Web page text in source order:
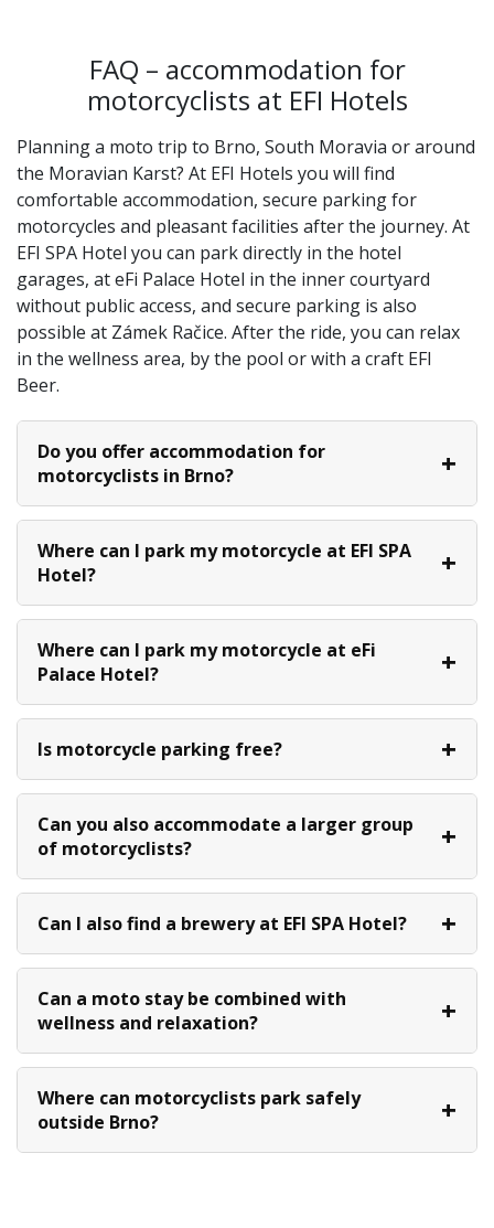
FAQ – accommodation for
motorcyclists at EFI Hotels
Planning a moto trip to Brno, South Moravia or around
the Moravian Karst? At EFI Hotels you will find
comfortable accommodation, secure parking for
motorcycles and pleasant facilities after the journey. At
EFI SPA Hotel you can park directly in the hotel
garages, at eFi Palace Hotel in the inner courtyard
without public access, and secure parking is also
possible at Zámek Račice. After the ride, you can relax
in the wellness area, by the pool or with a craft EFI
Beer.
Do you offer accommodation for
motorcyclists in Brno?
Where can I park my motorcycle at EFI SPA
Hotel?
Where can I park my motorcycle at eFi
Palace Hotel?
Is motorcycle parking free?
Can you also accommodate a larger group
of motorcyclists?
Can I also find a brewery at EFI SPA Hotel?
Can a moto stay be combined with
wellness and relaxation?
Where can motorcyclists park safely
outside Brno?